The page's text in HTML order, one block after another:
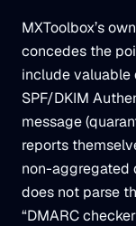
MXToolbox’s
concedes the
include valuable
SPF/DKIM
message
reports
non-aggregated
does not parse
“DMARC